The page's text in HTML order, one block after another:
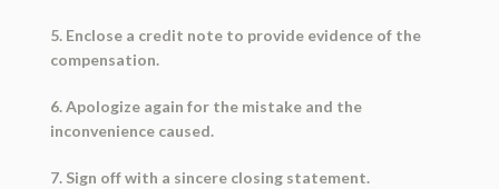
5. Enclose a credit note to provide evidence of the
compensation.
6. Apologize again for the mistake and the
inconvenience caused.
7. Sign off with a sincere closing statement.